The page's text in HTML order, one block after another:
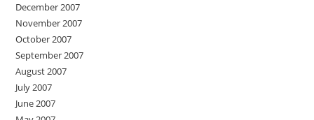
December 2007
November 2007
October 2007
September 2007
August 2007
July 2007
June 2007